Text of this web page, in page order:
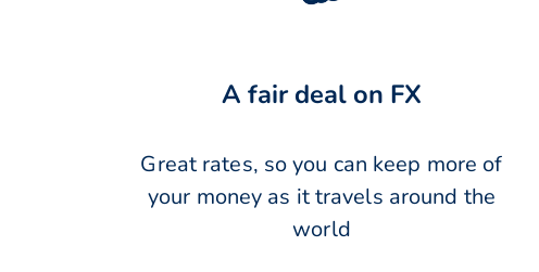
A fair deal on FX
Great rates, so you can keep more of
your money as it travels around the
world